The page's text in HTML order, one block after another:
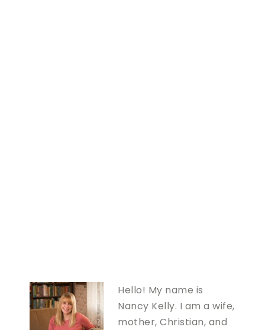
Hello! My name is
Nancy Kelly. I am a wife,
mother, Christian, and